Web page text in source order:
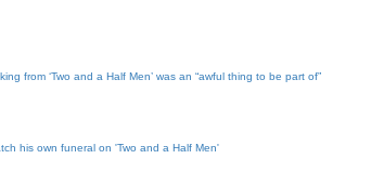
from ‘Two and a Half Men’ was an “awful thing to be part of”
his own funeral on 'Two and a Half Men'